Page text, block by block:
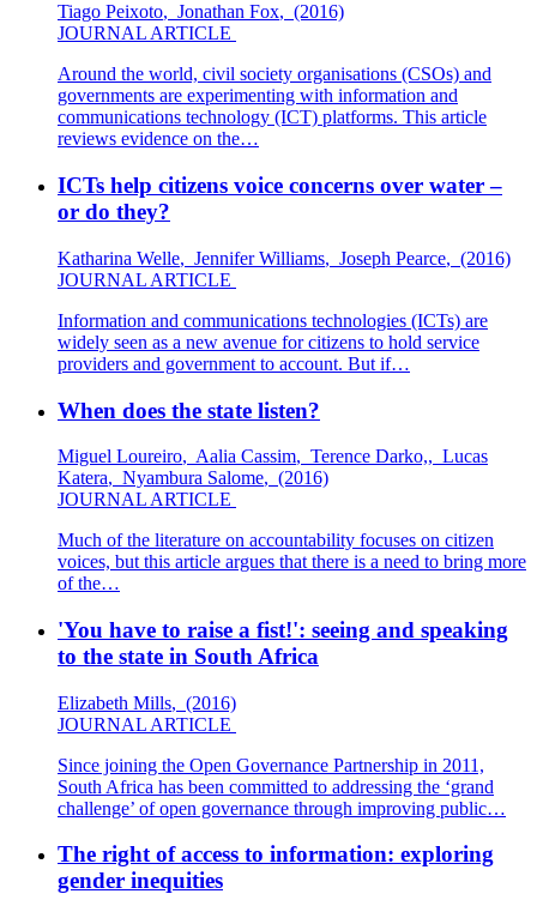
Tiago Peixoto, Jonathan Fox, (2016)
JOURNAL ARTICLE
Around the world, civil society organisations (CSOs) and
governments are experimenting with information and
communications technology (ICT) platforms. This article
reviews evidence on the…
ICTs help citizens voice concerns over water –
or do they?
Katharina Welle, Jennifer Williams, Joseph Pearce, (2016)
JOURNAL ARTICLE
Information and communications technologies (ICTs) are
widely seen as a new avenue for citizens to hold service
providers and government to account. But if…
When does the state listen?
Miguel Loureiro, Aalia Cassim, Terence Darko,, Lucas
Katera, Nyambura Salome, (2016)
JOURNAL ARTICLE
Much of the literature on accountability focuses on citizen
voices, but this article argues that there is a need to bring more
of the…
'You have to raise a fist!': seeing and speaking
to the state in South Africa
Elizabeth Mills, (2016)
JOURNAL ARTICLE
Since joining the Open Governance Partnership in 2011,
South Africa has been committed to addressing the ‘grand
challenge’ of open governance through improving public…
The right of access to information: exploring
gender inequities